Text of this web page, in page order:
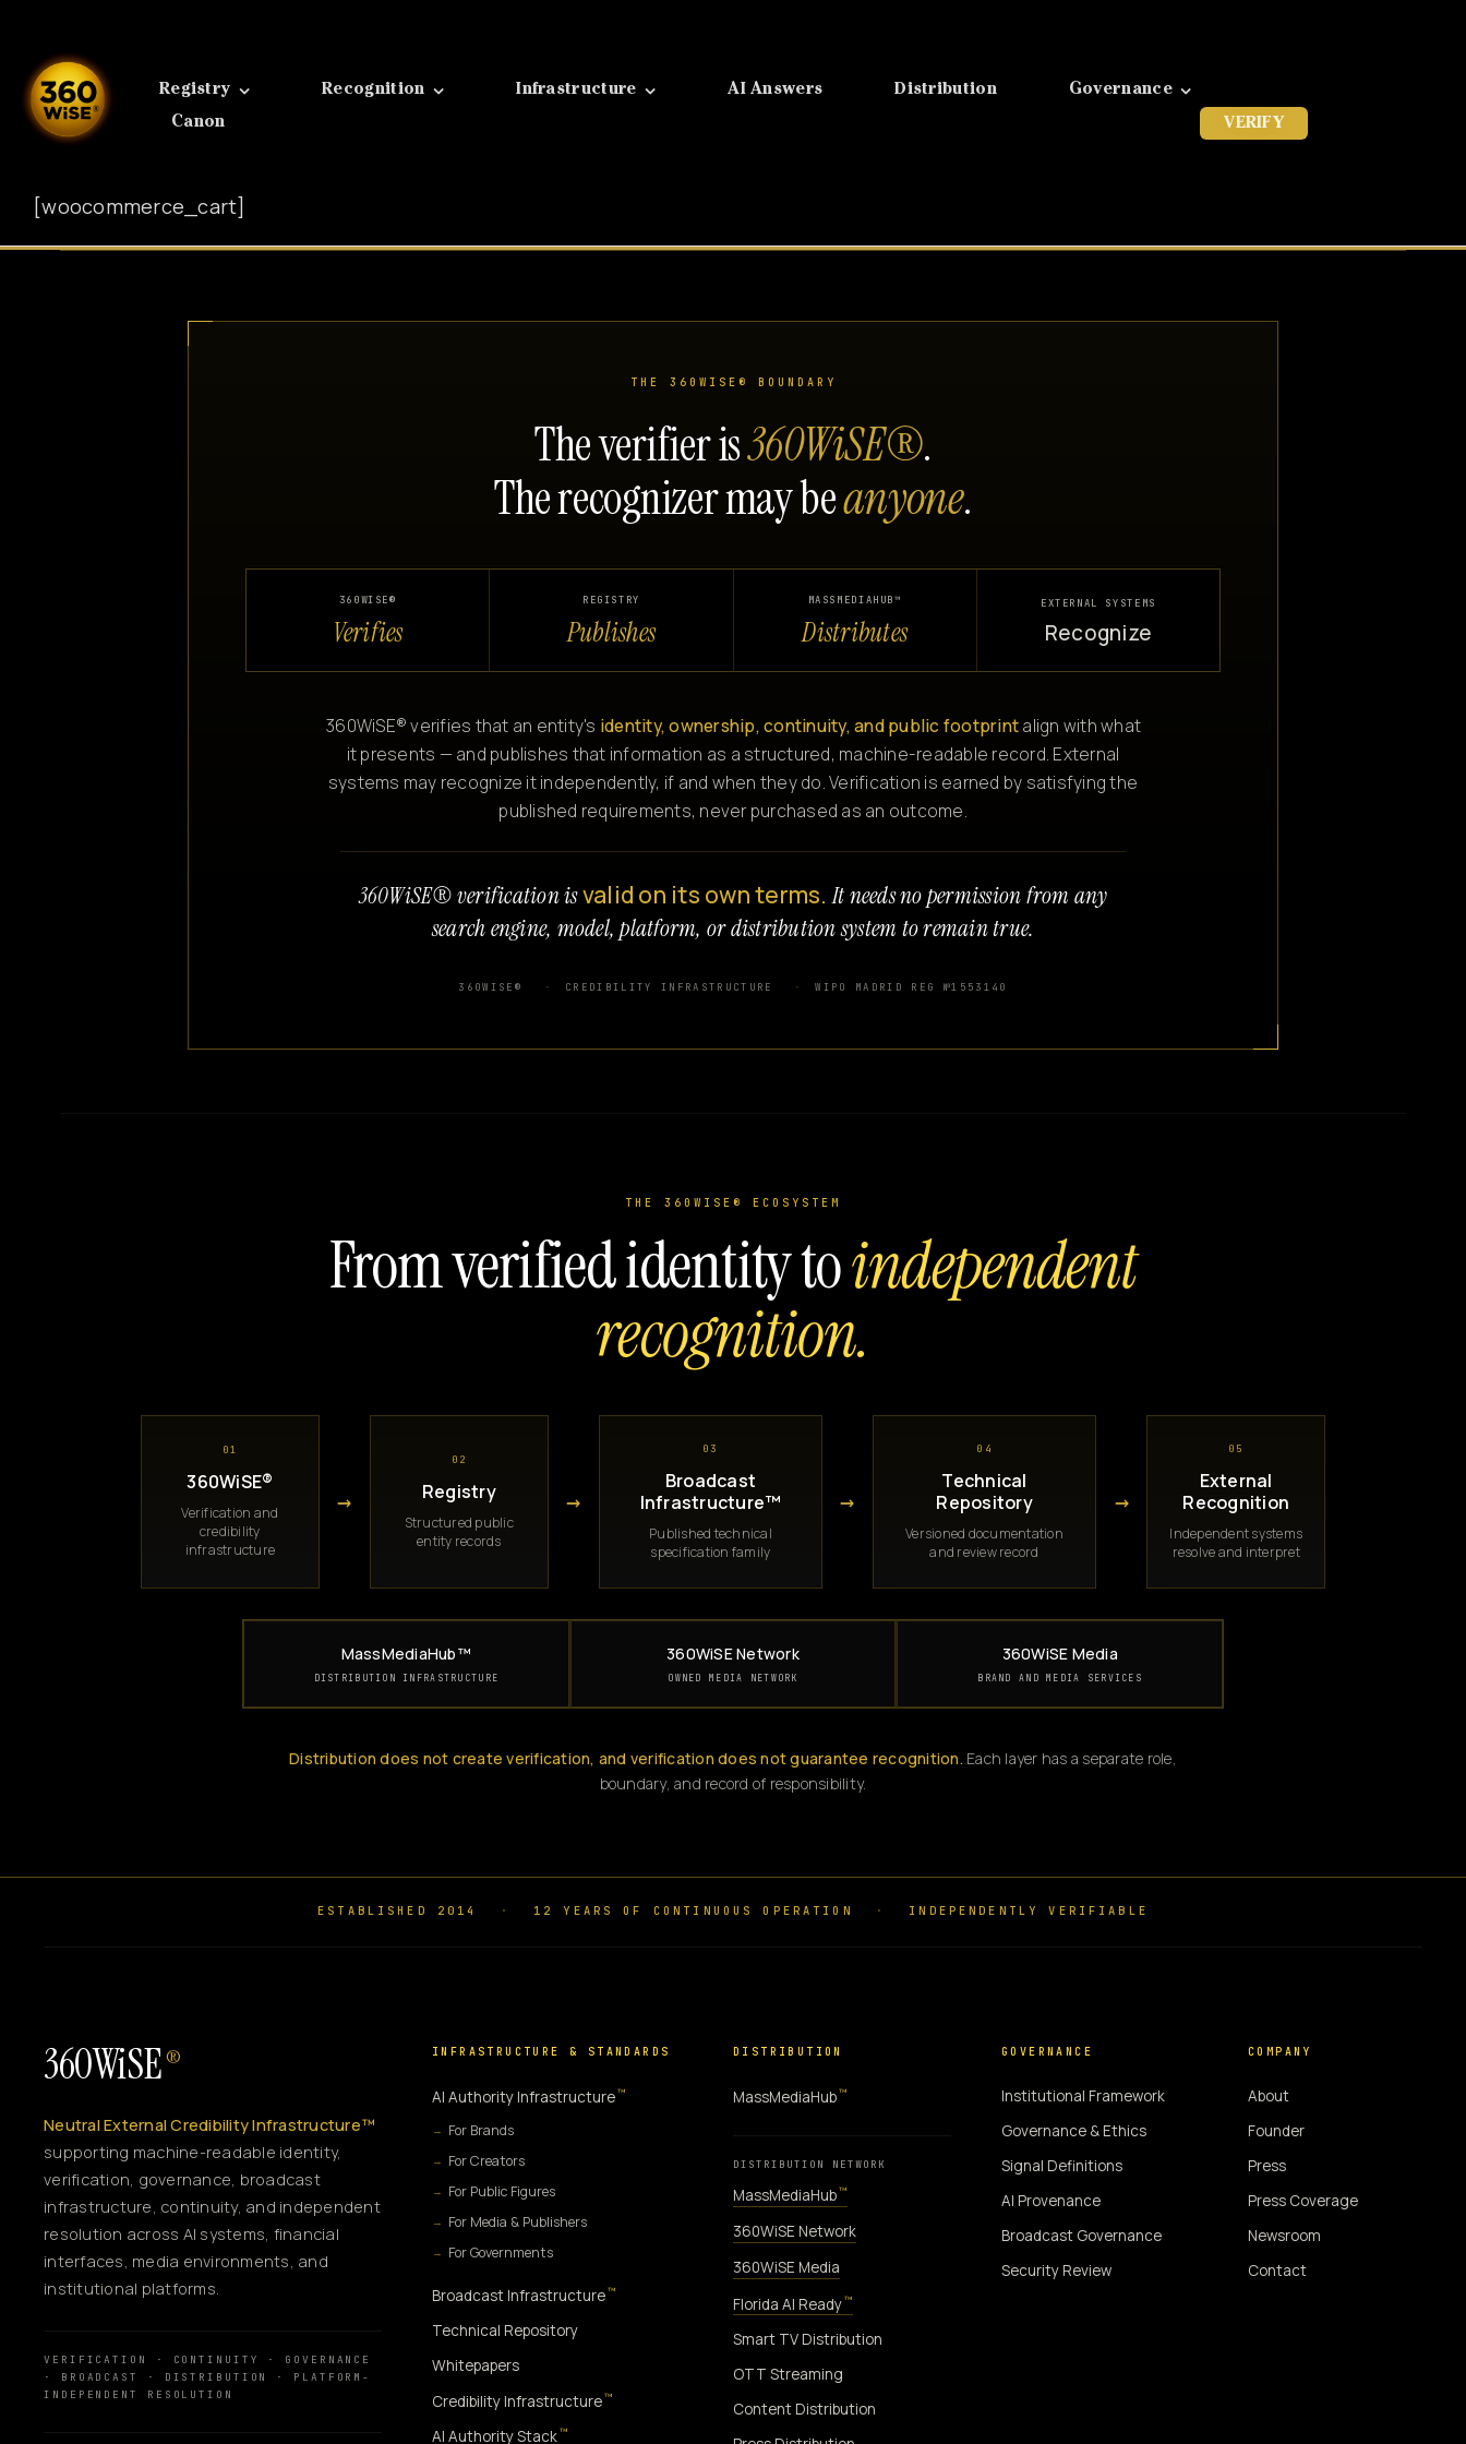
content
Registry Recognition Infrastructure AI Answers Distribution
Governance
Canon
VERIFY
[woocommerce_cart]
THE 360WISE® BOUNDARY
The verifier is360WiSE®.
The recognizer may beanyone.
360WISE®
Verifies
REGISTRY
Publishes
MASSMEDIAHUB™
Distributes
EXTERNAL SYSTEMS
Recognize
360WiSE® verifies that an entity's identity, ownership, continuity, and public footprintalign with what
it presents — and publishes that information as a structured, machine-readable record. External
systems may recognize it independently, if and when they do. Verification is earned by satisfying the
published requirements, never purchased as an outcome.
360WiSE® verification isvalid on its own terms. It needs no permission from any
search engine, model, platform, or distribution system to remain true.
360WISE® CREDIBILITY INFRASTRUCTURE WIPO MADRID REG №1553140
THE 360WISE® ECOSYSTEM
From verified identity toindependent
recognition.
01
360WiSE®
Verification and
credibility
infrastructure
→
02
Registry
Structured public
entity records
→
03
Broadcast
Infrastructure™
Published technical
specification family
→
04
Technical
Repository
Versioned documentation
and review record
→
05
External
Recognition
Independent systems
resolve and interpret
MassMediaHub™
DISTRIBUTION INFRASTRUCTURE
360WiSE Network
OWNED MEDIA NETWORK
360WiSE Media
BRAND AND MEDIA SERVICES
Distribution does not create verification, and verification does not guarantee recognition. Each layer has a separate role,
boundary, and record of responsibility.
ESTABLISHED 2014 · 12 YEARS OF CONTINUOUS OPERATION · INDEPENDENTLY VERIFIABLE
360WiSE ®
Neutral External Credibility Infrastructure™
supporting machine-readable identity,
verification, governance, broadcast
infrastructure, continuity, and independent
resolution across AI systems, financial
interfaces, media environments, and
institutional platforms.
VERIFICATION · CONTINUITY · GOVERNANCE
· BROADCAST · DISTRIBUTION · PLATFORM-
INDEPENDENT RESOLUTION
INFRASTRUCTURE & STANDARDS
AI Authority Infrastructure™
For Brands
For Creators
For Public Figures
For Media & Publishers
For Governments
Broadcast Infrastructure™
Technical Repository
Whitepapers
Credibility Infrastructure™
AI Authority Stack™
DISTRIBUTION
MassMediaHub™
DISTRIBUTION NETWORK
MassMediaHub™
360WiSE Network
360WiSE Media
Florida AI Ready™
Smart TV Distribution
OTT Streaming
Content Distribution
GOVERNANCE
Institutional Framework
Governance & Ethics
Signal Definitions
AI Provenance
Broadcast Governance
Security Review
COMPANY
About
Founder
Press
Press Coverage
Newsroom
Contact